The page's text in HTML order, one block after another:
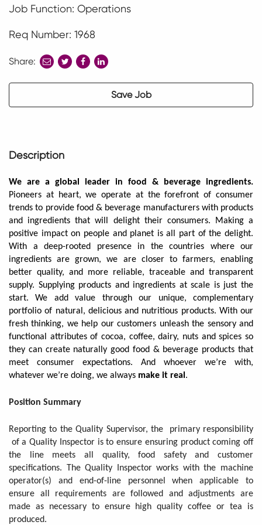
Job Function: Operations
Req Number: 1968
Share:
shareshare
facebook
share
linkedinSave Job
Description
We are a global leader in food & beverage ingredients.
Pioneers at heart, we operate at the forefront of consumer
trends to provide food & beverage manufacturers with products
and ingredients that will delight their consumers. Making a
positive impact on people and planet is all part of the delight.
With a deep-rooted presence in the countries where our
ingredients are grown, we are closer to farmers, enabling
better quality, and more reliable, traceable and transparent
supply. Supplying products and ingredients at scale is just the
start. We add value through our unique, complementary
portfolio of natural, delicious and nutritious products. With our
fresh thinking, we help our customers unleash the sensory and
functional attributes of cocoa, coffee, dairy, nuts and spices so
they can create naturally good food & beverage products that
meet consumer expectations. And whoever we’re with,
whatever we’re doing, we always make it real .
Position Summary
Reporting to the Quality Supervisor, the primary responsibility
of a Quality Inspector is to ensure ensuring product coming off
the line meets all quality, food safety and customer
specifications. The Quality Inspector works with the machine
operator(s) and end-of-line personnel when applicable to
ensure all requirements are followed and adjustments are
made as necessary to ensure high quality coffee or tea is
produced.